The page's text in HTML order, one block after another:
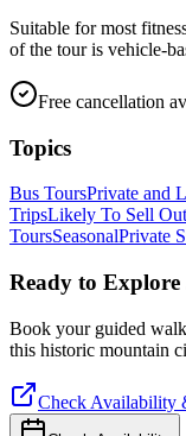
Suitable for most
of the tour is vehicle-
Free cancellation
Topics
Bus ToursPrivate and
TripsLikely To Sell Out
ToursSeasonalPrivate
Ready to Explore
Book your guided
this historic mountain
Check Availability